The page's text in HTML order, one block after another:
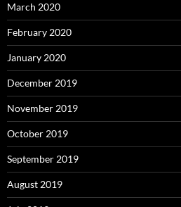
March 2020
February 2020
January 2020
December 2019
November 2019
October 2019
September 2019
August 2019